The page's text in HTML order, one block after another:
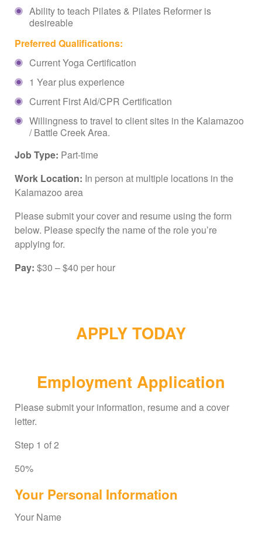
Ability to teach Pilates & Pilates Reformer is
desireable
Preferred Qualifications:
Current Yoga Certification
1 Year plus experience
Current First Aid/CPR Certification
Willingness to travel to client sites in the Kalamazoo
/ Battle Creek Area.
Job Type: Part-time
Work Location: In person at multiple locations in the
Kalamazoo area
Please submit your cover and resume using the form
below. Please specify the name of the role you’re
applying for.
Pay: $30 – $40 per hour
APPLY TODAY
Employment Application
Please submit your information, resume and a cover
letter.
Step 1 of2
50%
Your Personal Information
Your Name